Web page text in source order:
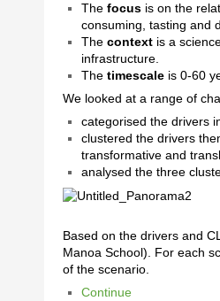
Thefocus is on the
consuming, tasting and
Thecontext is a
infrastructure.
Thetimescale is 0-60
We looked at a range of
categorised the drivers
clustered the drivers
transformative and
analysed the three
Based on the drivers and
Manoa School). For each
of the scenario.
Continue